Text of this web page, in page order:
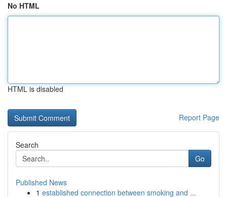
No HTML
HTML is disabled
Report Page
Search
Go
Published News
1 established connection between smoking and ...